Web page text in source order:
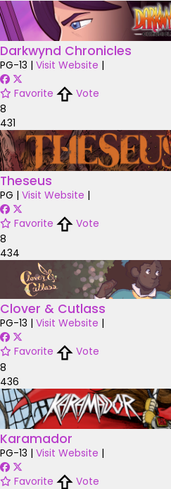
Darkwynd Chronicles
PG-13 | Visit Website |
Favorite
Vote
8
431
Theseus
PG | Visit Website |
Favorite
Vote
8
434
Clover & Cutlass
PG-13 | Visit Website |
Favorite
Vote
8
436
Karamador
PG-13 | Visit Website |
Favorite
Vote